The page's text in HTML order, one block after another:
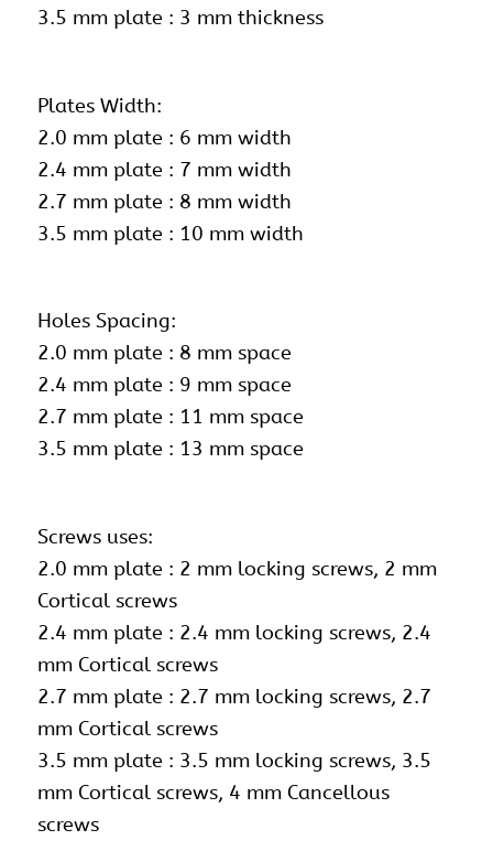
3.5 mm plate : 3 mm thickness
Plates Width:
2.0 mm plate : 6 mm width
2.4 mm plate : 7 mm width
2.7 mm plate : 8 mm width
3.5 mm plate : 10 mm width
Holes Spacing:
2.0 mm plate : 8 mm space
2.4 mm plate : 9 mm space
2.7 mm plate : 11 mm space
3.5 mm plate : 13 mm space
Screws uses:
2.0 mm plate : 2 mm locking screws, 2 mm
Cortical screws
2.4 mm plate : 2.4 mm locking screws, 2.4
mm Cortical screws
2.7 mm plate : 2.7 mm locking screws, 2.7
mm Cortical screws
3.5 mm plate : 3.5 mm locking screws, 3.5
mm Cortical screws, 4 mm Cancellous
screws